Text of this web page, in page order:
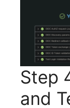
Step
and